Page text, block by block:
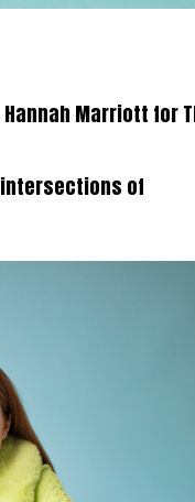
Marriott for
of